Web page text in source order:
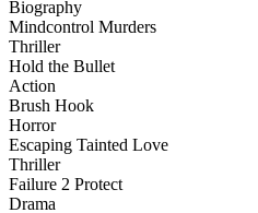
Biography
Mindcontrol Murders
Thriller
Hold the Bullet
Action
Brush Hook
Horror
Escaping Tainted Love
Thriller
Failure 2 Protect
Drama